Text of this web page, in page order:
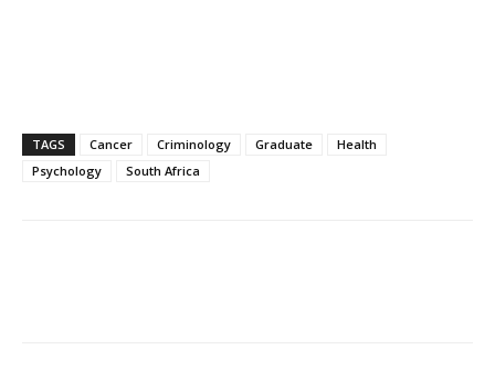
TAGS Cancer Criminology Graduate
Health
Psychology
South Africa